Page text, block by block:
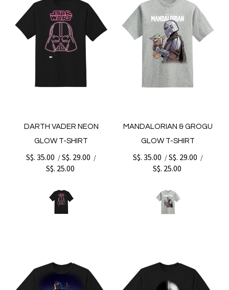
DARTH VADER NEON
GLOW T-SHIRT
S$. 35.00 /S$. 29.00 /
S$. 25.00
MANDALORIAN & GROGU
GLOW T-SHIRT
S$. 35.00 /S$. 29.00 /
S$. 25.00